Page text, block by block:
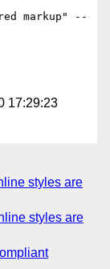
markup" --
17:29:23
styles are
styles are